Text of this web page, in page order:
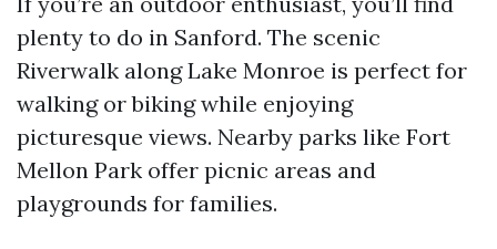
plenty to do in Sanford. The scenic
Riverwalk along Lake Monroe is perfect for
walking or biking while enjoying
picturesque views. Nearby parks like Fort
Mellon Park offer picnic areas and
playgrounds for families.